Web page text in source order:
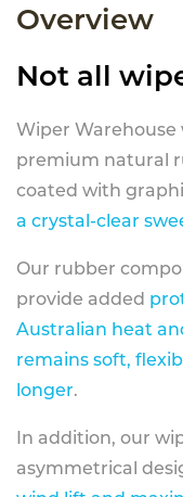
Overview
Not all
Wiper
premium natural
coated with
a crystal-clear
Our rubber
provide added
Australian heat
remains soft,
longer.
In addition, our
asymmetrical